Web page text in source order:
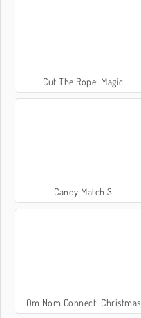
Cut The Rope: Magic
Candy Match 3
Om Nom Connect: Christmas